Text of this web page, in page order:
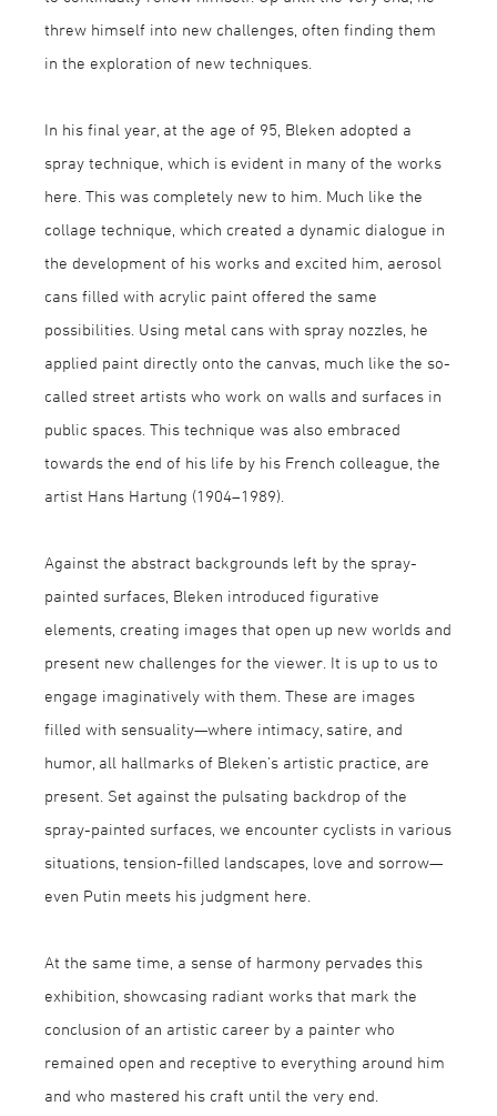
threw himself into new challenges, often finding them
in the exploration of new techniques.
In his final year, at the age of 95, Bleken adopted a
spray technique, which is evident in many of the works
here. This was completely new to him. Much like the
collage technique, which created a dynamic dialogue in
the development of his works and excited him, aerosol
cans filled with acrylic paint offered the same
possibilities. Using metal cans with spray nozzles, he
applied paint directly onto the canvas, much like the so-
called street artists who work on walls and surfaces in
public spaces. This technique was also embraced
towards the end of his life by his French colleague, the
artist Hans Hartung (1904–1989).
Against the abstract backgrounds left by the spray-
painted surfaces, Bleken introduced figurative
elements, creating images that open up new worlds and
present new challenges for the viewer. It is up to us to
engage imaginatively with them. These are images
filled with sensuality—where intimacy, satire, and
humor, all hallmarks of Bleken’s artistic practice, are
present. Set against the pulsating backdrop of the
spray-painted surfaces, we encounter cyclists in various
situations, tension-filled landscapes, love and sorrow—
even Putin meets his judgment here.
At the same time, a sense of harmony pervades this
exhibition, showcasing radiant works that mark the
conclusion of an artistic career by a painter who
remained open and receptive to everything around him
and who mastered his craft until the very end.